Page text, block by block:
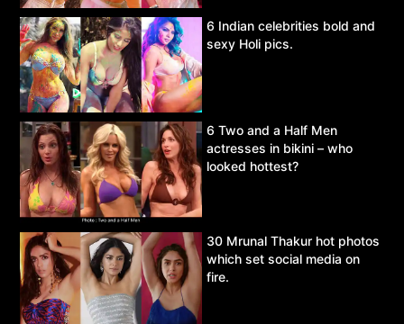
6 Indian celebrities bold and
sexy Holi pics.
6 Two and a Half Men
actresses in bikini – who
looked hottest?
30 Mrunal Thakur hot photos
which set social media on
fire.